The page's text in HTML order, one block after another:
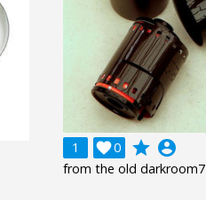
1 0
 grade account_circle
from the old darkroom7